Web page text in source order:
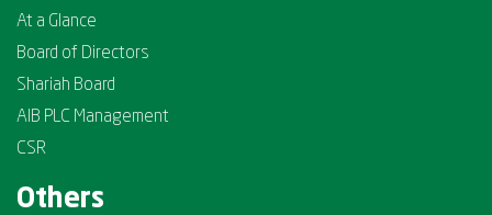
At a Glance
Board of Directors
Shariah Board
AIB PLC Management
CSR
Others